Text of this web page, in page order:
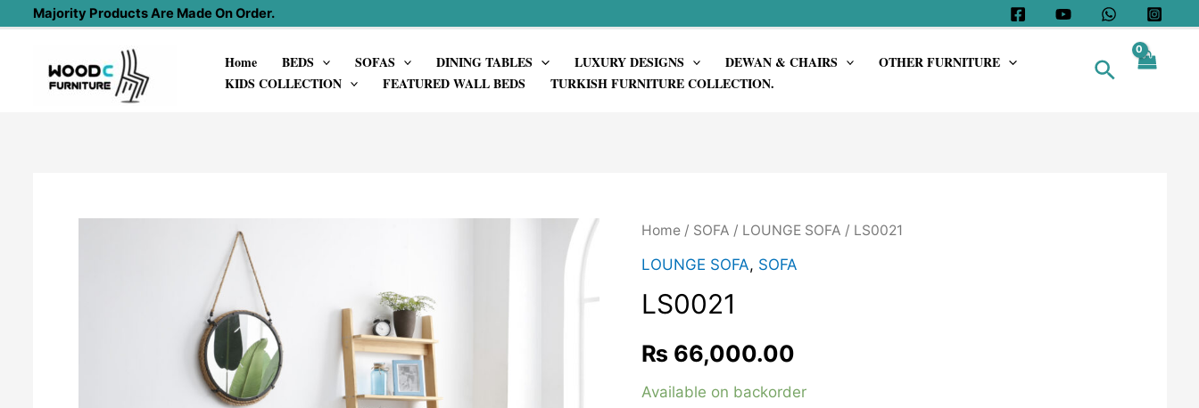
content
Majority Products Are Made On Order.
Home BEDS SOFAS DINING TABLES LUXURY DESIGNS DEWAN & CHAIRS
OTHER FURNITURE
KIDS COLLECTION
FEATURED WALL BEDS TURKISH FURNITURE COLLECTION.
Search
Home/ SOFA / LOUNGE SOFA / LS0021
LOUNGE SOFA, SOFA
LS0021
₨ 66,000.00
Available on backorder